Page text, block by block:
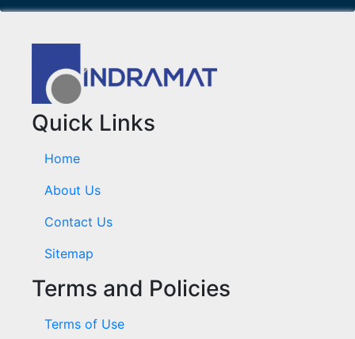
Quick Links
Home
About Us
Contact Us
Sitemap
Terms and Policies
Terms of Use